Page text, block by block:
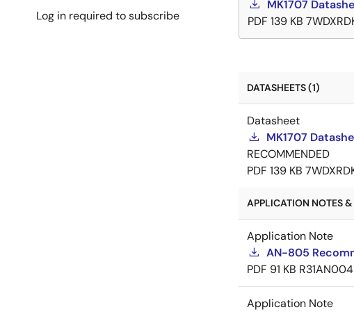
Log in required to subscribe
MK1707
PDF 139 KB
DATASHEETS (1)
Datasheet
MK1707
RECOMMENDED
PDF 139 KB
APPLICATION NOTES
Application Note
AN-805
PDF 91 KB
Application Note